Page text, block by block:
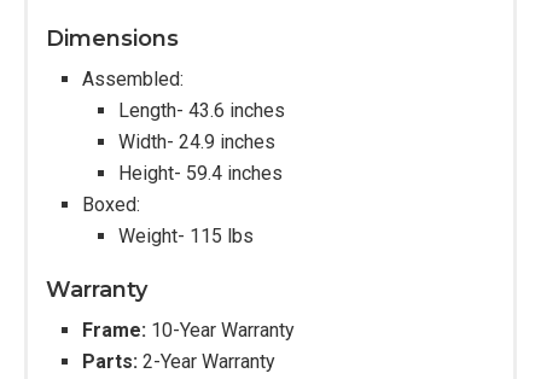
Dimensions
Assembled:
Length- 43.6 inches
Width- 24.9 inches
Height- 59.4 inches
Boxed:
Weight- 115 lbs
Warranty
Frame: 10-Year Warranty
Parts: 2-Year Warranty